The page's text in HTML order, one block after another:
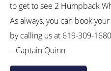
to get to see 2 Humpback
As always, you can book
by calling us at 619-309-
– Captain Quinn